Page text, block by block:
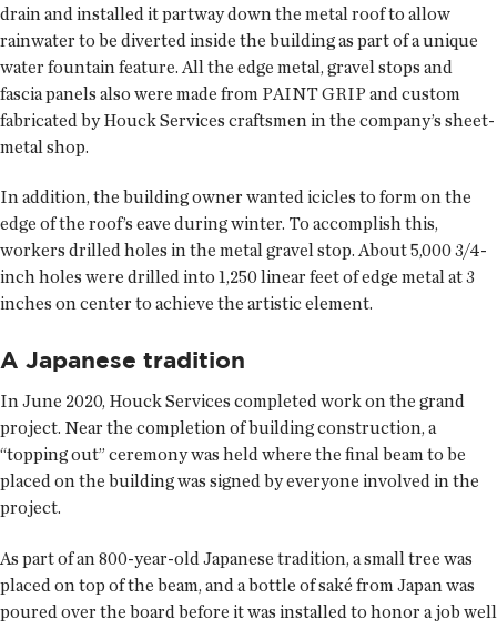
drain and installed it partway down the metal roof to allow
rainwater to be diverted inside the building as part of a unique
water fountain feature. All the edge metal, gravel stops and
fascia panels also were made from PAINT GRIP and custom
fabricated by Houck Services craftsmen in the company’s sheet-
metal shop.
In addition, the building owner wanted icicles to form on the
edge of the roof’s eave during winter. To accomplish this,
workers drilled holes in the metal gravel stop. About 5,000 3/4-
inch holes were drilled into 1,250 linear feet of edge metal at 3
inches on center to achieve the artistic element.
A Japanese tradition
In June 2020, Houck Services completed work on the grand
project. Near the completion of building construction, a
“topping out” ceremony was held where the final beam to be
placed on the building was signed by everyone involved in the
project.
As part of an 800-year-old Japanese tradition, a small tree was
placed on top of the beam, and a bottle of saké from Japan was
poured over the board before it was installed to honor a job well